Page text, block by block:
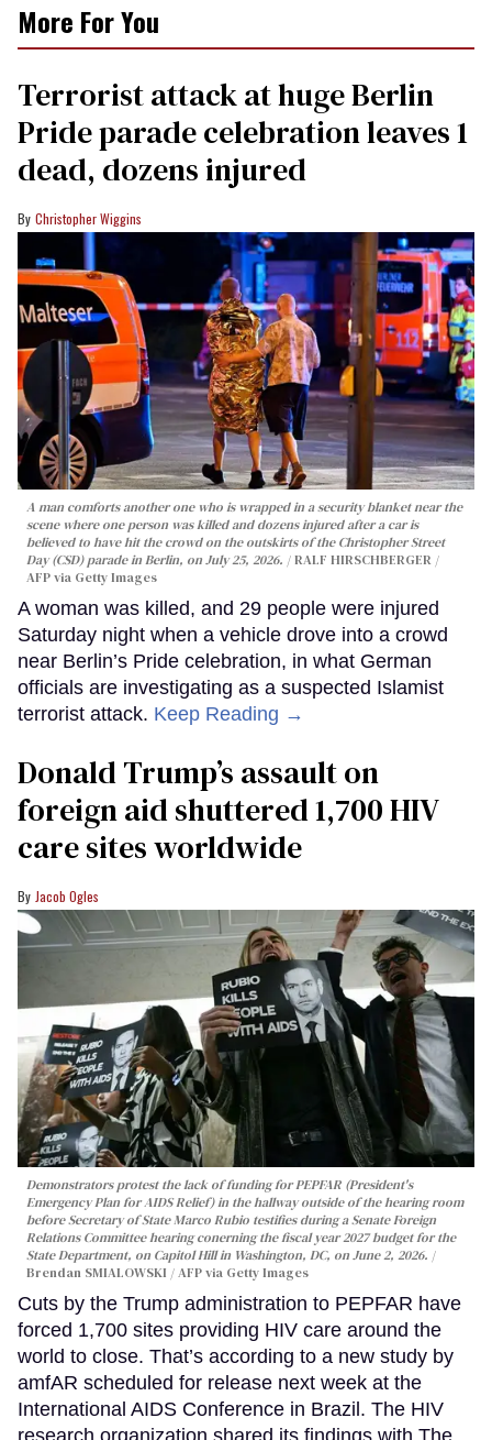
More For You
Terrorist attack at huge Berlin
Pride parade celebration leaves 1
dead, dozens injured
Christopher Wiggins
A man comforts another one who is wrapped in a security blanket near the
scene where one person was killed and dozens injured after a car is
believed to have hit the crowd on the outskirts of the Christopher Street
Day (CSD) parade in Berlin, on July 25, 2026.
RALF HIRSCHBERGER /
AFP via Getty Images
A woman was killed, and 29 people were injured
Saturday night when a vehicle drove into a crowd
near Berlin’s Pride celebration, in what German
officials are investigating as a suspected Islamist
terrorist attack. Keep Reading →
Donald Trump’s assault on
foreign aid shuttered 1,700 HIV
care sites worldwide
Jacob Ogles
Demonstrators protest the lack of funding for PEPFAR (President's
Emergency Plan for AIDS Relief) in the hallway outside of the hearing room
before Secretary of State Marco Rubio testifies during a Senate Foreign
Relations Committee hearing conerning the fiscal year 2027 budget for the
State Department, on Capitol Hill in Washington, DC, on June 2, 2026.
Brendan SMIALOWSKI / AFP via Getty Images
Cuts by the Trump administration to PEPFAR have
forced 1,700 sites providing HIV care around the
world to close. That’s according to a new study by
amfAR scheduled for release next week at the
International AIDS Conference in Brazil. The HIV
research organization shared its findings with The